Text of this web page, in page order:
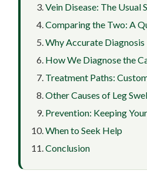
Vein Disease: The Usual
Comparing the Two: A
Why Accurate
How We Diagnose the
Treatment Paths:
Other Causes of Leg
Prevention: Keeping
When to Seek Help
Conclusion